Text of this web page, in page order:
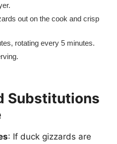
out on the cook and crisp
rotating every 5 minutes.
Substitutions
: If duck gizzards are